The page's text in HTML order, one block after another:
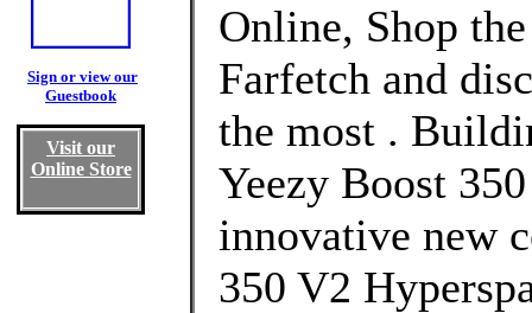
Sign or view our
Guestbook
Visit our
Online Store
Online, Shop
Farfetch and
the most .
Yeezy Boost
innovative new
350 V2